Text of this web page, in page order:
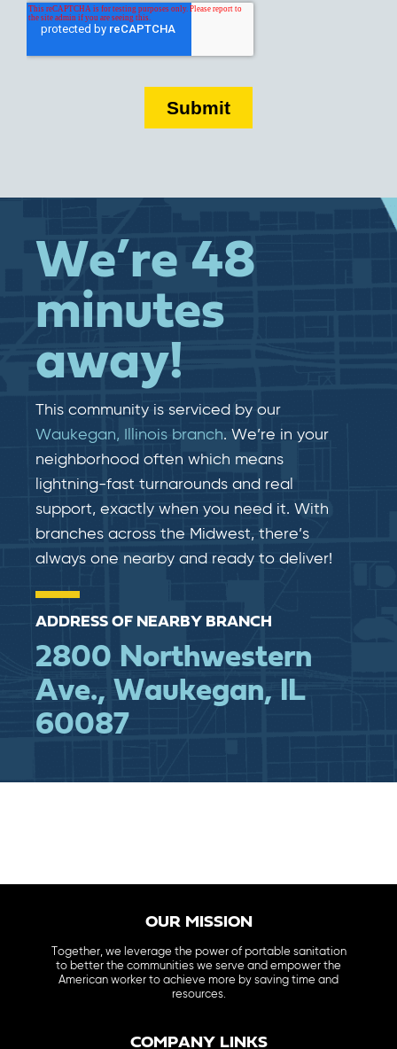
We’re 48
minutes
away!
This community is serviced by our
Waukegan, Illinois branch. We’re in your
neighborhood often which means
lightning-fast​​ turnarounds and real​​
support, exactly when you need it. With
branches across the Midwest, there’s
always one nearby and ready to deliver!
ADDRESS OF NEARBY BRANCH
2800 Northwestern
Ave., Waukegan, IL
60087
OUR MISSION
Together, we leverage the power of portable sanitation
to better the communities we serve and empower the
American worker to achieve more by saving time and
resources.
COMPANY LINKS